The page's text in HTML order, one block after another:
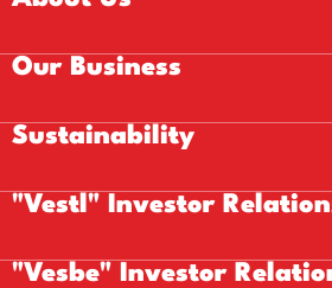
Our Business
Sustainability
"Vestl" Investor
"Vesbe" Investor